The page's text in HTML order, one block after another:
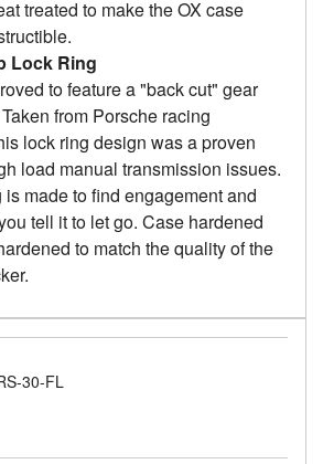
treated to make the OX case
Lock Ring
to feature a "back cut" gear
from Porsche racing
lock ring design was a proven
load manual transmission issues.
made to find engagement and
tell it to let go. Case hardened
to match the quality of the
30-FL